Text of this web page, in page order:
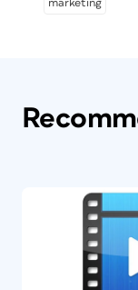
marketing